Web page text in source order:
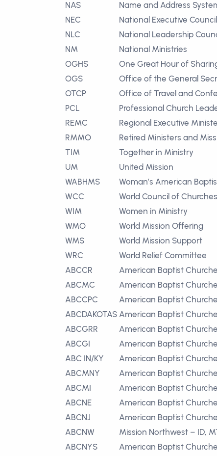
NAS
Name and Address
NEC
National Executive Council
NLC
National Leadership
NM
National Ministries
OGHS
One Great Hour of
OGS
Office of the General
OTCP
Office of Travel and
PCL
Professional Church
REMC
Regional Executive
RMMO
Retired Ministers and
TIM
Together in Ministry
UM
United Mission
WABHMS
Woman’s American
WCC
World Council of Churches
WIM
Women in Ministry
WMO
World Mission Offering
WMS
World Mission Support
WRC
World Relief Committee
ABCCR
American Baptist
ABCMC
American Baptist
ABCCPC
American Baptist
ABCDAKOTAS American Baptist
ABCGRR
American Baptist
ABCGI
American Baptist
ABC IN/KY
American Baptist
ABCMNY
American Baptist
ABCMI
American Baptist
ABCNE
American Baptist
ABCNJ
American Baptist
ABCNW
Mission Northwest – ID,
ABCNYS
American Baptist